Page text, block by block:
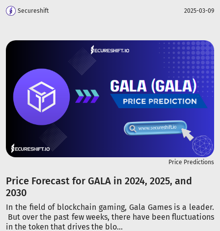
Secureshift 2025-03-09
Price Predictions
Price Forecast for GALA in 2024, 2025, and
2030
In the field of blockchain gaming, Gala Games is a leader.
But over the past few weeks, there have been fluctuations
in the token that drives the blo...